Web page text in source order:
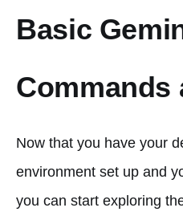
Basic
Commands
Now that you have your
environment set up and
you can start exploring